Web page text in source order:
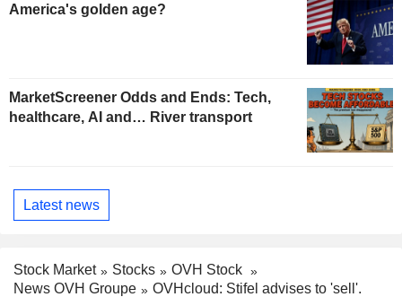
America's golden age?
MarketScreener Odds and Ends: Tech,
healthcare, AI and… River transport
Latest news
Stock Market Stocks
OVH Stock
News OVH Groupe
OVHcloud: Stifel advises to 'sell'.